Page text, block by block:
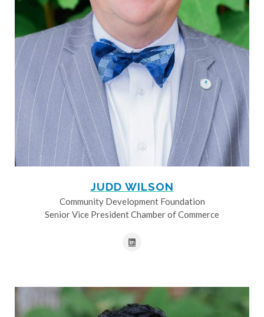
JUDD WILSON
Community Development Foundation
Senior Vice President Chamber of Commerce